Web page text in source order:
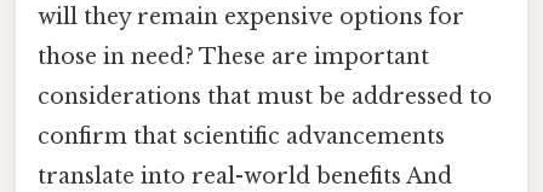
will they remain expensive options for
those in need? These are important
considerations that must be addressed to
confirm that scientific advancements
translate into real-world benefits And